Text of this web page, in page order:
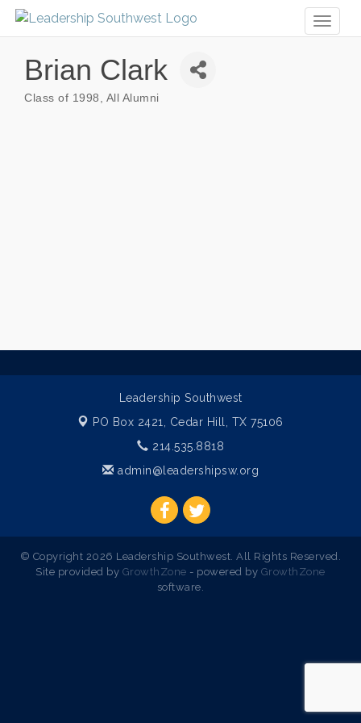
Brian Clark
Class of 1998 All Alumni
Leadership Southwest
PO Box 2421, Cedar Hill, TX 75106
214.535.8818
admin@leadershipsw.org
© Copyright 2026 Leadership Southwest. All Rights Reserved.
Site provided by GrowthZone - powered by GrowthZone
software.